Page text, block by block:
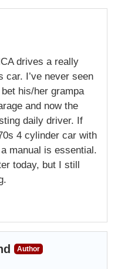
drives a really
car. I’ve never seen
his/her grampa
and now the
daily driver. If
4 cylinder car with
manual is essential.
today, but I still
Author